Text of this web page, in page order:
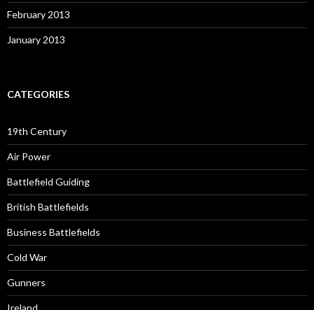
February 2013
January 2013
CATEGORIES
19th Century
Air Power
Battlefield Guiding
British Battlefields
Business Battlefields
Cold War
Gunners